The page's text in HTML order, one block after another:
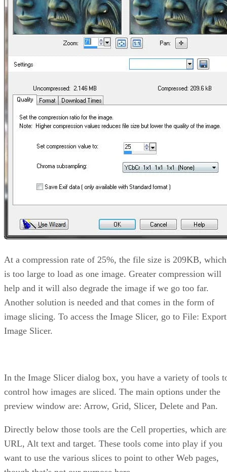
At a compression rate of 25%, the file size is 209KB, which
is too large to load as one image. Greater compression will
help and it will also degrade the image if we go too far.
Another solution is needed and that comes in the form of
image slicing. To access the Image Slicer, go to File:
Image Slicer.
In the Image Slicer dialog box, you have a variety of tools
control how images are sliced. The main options under the
preview window are: Arrow, Grid, Slicer, Delete and Pan.
Directly below those tools are the Cell properties, which
URL, Alt text and target. These tools come into play if you
want to use the various slices to point to other Web pages,